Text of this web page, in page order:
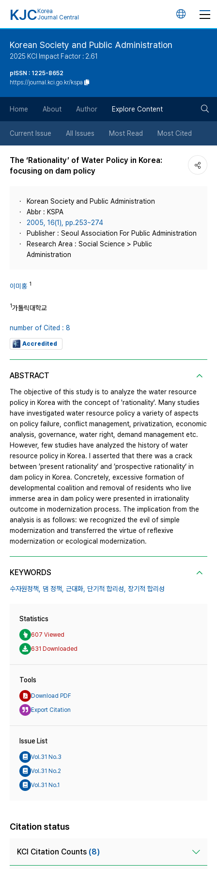
KJC Korea
Journal Central
언
튼
Korean Society and Public Administration
2025 KCI Impact Factor : 2.61
pISSN : 1225-8652
https://journal.kci.go.kr/kspa
Home About Author Explore Content
Current Issue All Issues Most Read Most Cited
The ‘Rationality’ of Water Policy in Korea:
focusing on dam policy
Korean Society and Public Administration
Abbr : KSPA
2005, 16(1), pp.253~274
Publisher : Seoul Association For Public Administration
Research Area : Social Science > Public
Administration
이미홍 1
1가톨릭대학교
number of Cited : 8
Accredited
ABSTRACT
The objective of this study is to analyze the water resource
policy in Korea with the concept of 'rationality'. Many studies
have investigated water resource policy a variety of aspects
on policy failure, conflict management, privatization, economic
analysis, governance, water right, demand management etc.
However, few studies have analyzed the history of water
resource policy in Korea. I asserted that there was a crack
between ’present rationality‘ and ’prospective rationality‘ in
dam policy in Korea. Concretely, excessive formation of
developmental coalition and removal of residents who live
immerse area in dam policy were presented in irrationality
outcome in modernization process. The implication from the
analysis is as follows: we recognized the evil of simple
modernization and transferred the virtue of reflexive
modernization or ecological modernization.
KEYWORDS
수자원정책, 댐 정책, 근대화, 단기적 합리성, 장기적 합리성
Statistics
607 Viewed
631 Downloaded
Tools
Download PDF
Export Citation
Issue List
Vol.31 No.3
Vol.31 No.2
Vol.31 No.1
Citation status
KCI Citation Counts (8)